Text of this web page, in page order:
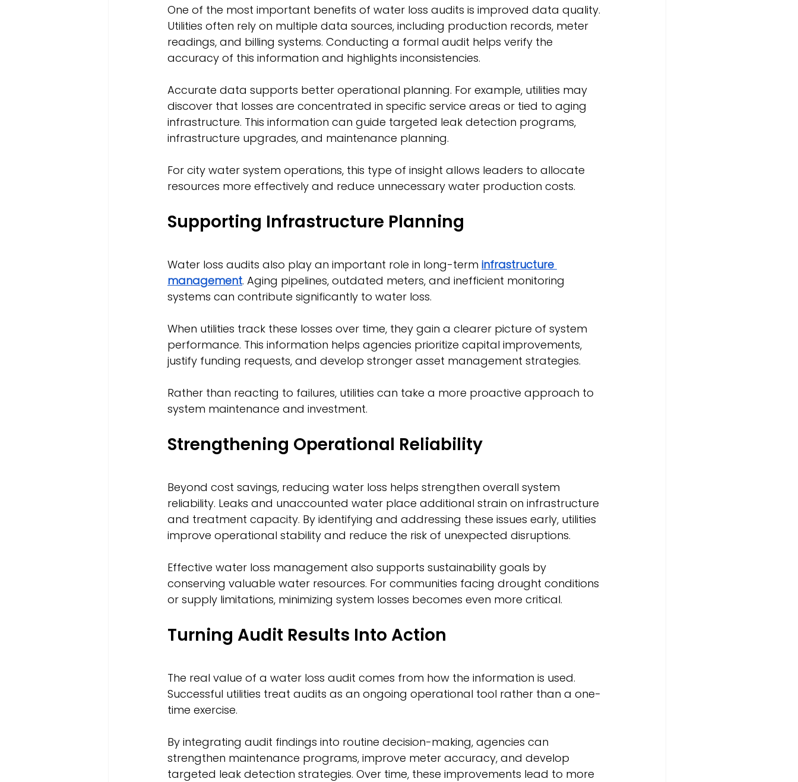
One of the most important benefits of water loss audits is improved data quality.
Utilities often rely on multiple data sources, including production records, meter
readings, and billing systems. Conducting a formal audit helps verify the
accuracy of this information and highlights inconsistencies.
Accurate data supports better operational planning. For example, utilities may
discover that losses are concentrated in specific service areas or tied to aging
infrastructure. This information can guide targeted leak detection programs,
infrastructure upgrades, and maintenance planning.
For city water system operations, this type of insight allows leaders to allocate
resources more effectively and reduce unnecessary water production costs.
Supporting Infrastructure Planning
Water loss audits also play an important role in long-term infrastructure
management. Aging pipelines, outdated meters, and inefficient monitoring
systems can contribute significantly to water loss.
When utilities track these losses over time, they gain a clearer picture of system
performance. This information helps agencies prioritize capital improvements,
justify funding requests, and develop stronger asset management strategies.
Rather than reacting to failures, utilities can take a more proactive approach to
system maintenance and investment.
Strengthening Operational Reliability
Beyond cost savings, reducing water loss helps strengthen overall system
reliability. Leaks and unaccounted water place additional strain on infrastructure
and treatment capacity. By identifying and addressing these issues early, utilities
improve operational stability and reduce the risk of unexpected disruptions.
Effective water loss management also supports sustainability goals by
conserving valuable water resources. For communities facing drought conditions
or supply limitations, minimizing system losses becomes even more critical.
Turning Audit Results Into Action
The real value of a water loss audit comes from how the information is used.
Successful utilities treat audits as an ongoing operational tool rather than a one-
time exercise.
By integrating audit findings into routine decision-making, agencies can
strengthen maintenance programs, improve meter accuracy, and develop
targeted leak detection strategies. Over time, these improvements lead to more